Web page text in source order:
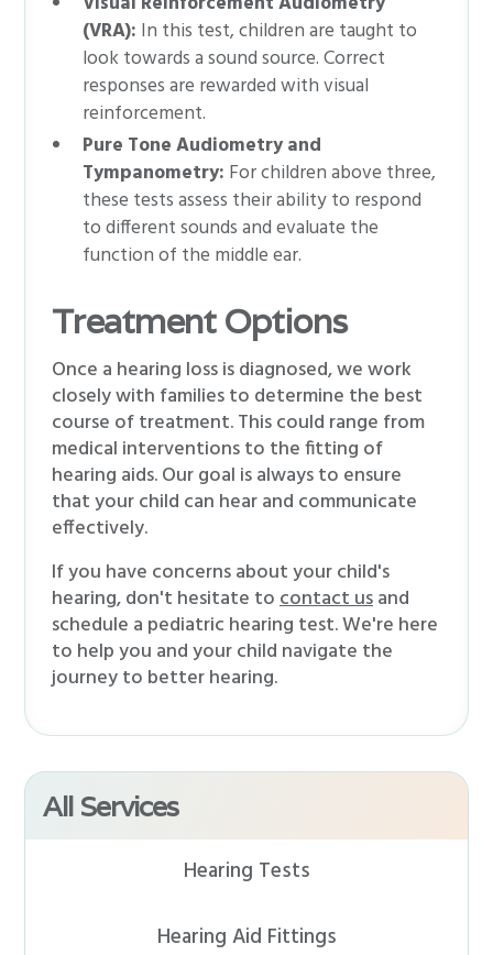
All Services
Hearing Tests
Hearing Aid Fittings
(VRA): In this test, children are taught to
look towards a sound source. Correct
responses are rewarded with visual
reinforcement.
Pure Tone Audiometry and
Tympanometry: For children above three,
these tests assess their ability to respond
to different sounds and evaluate the
function of the middle ear.
Treatment Options
Once a hearing loss is diagnosed, we work
closely with families to determine the best
course of treatment. This could range from
medical interventions to the fitting of
hearing aids. Our goal is always to ensure
that your child can hear and communicate
effectively.
If you have concerns about your child's
hearing, don't hesitate tocontact usand
schedule a pediatric hearing test. We're here
to help you and your child navigate the
journey to better hearing.